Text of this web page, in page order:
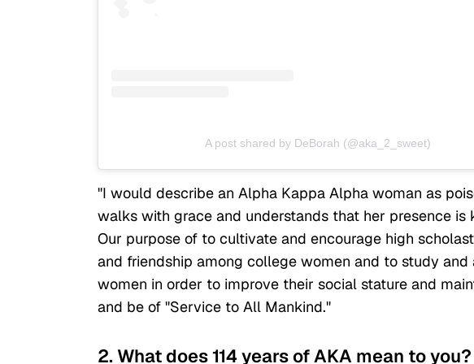
A post shared by DeBorah (@aka_2_sweet)
"I would describe an Alpha Kappa Alpha woman as
walks with grace and understands that her presence is
Our purpose of to cultivate and encourage high
and friendship among college women and to study
women in order to improve their social stature and
and be of "Service to All Mankind."
2. What does 114 years of AKA mean to you?